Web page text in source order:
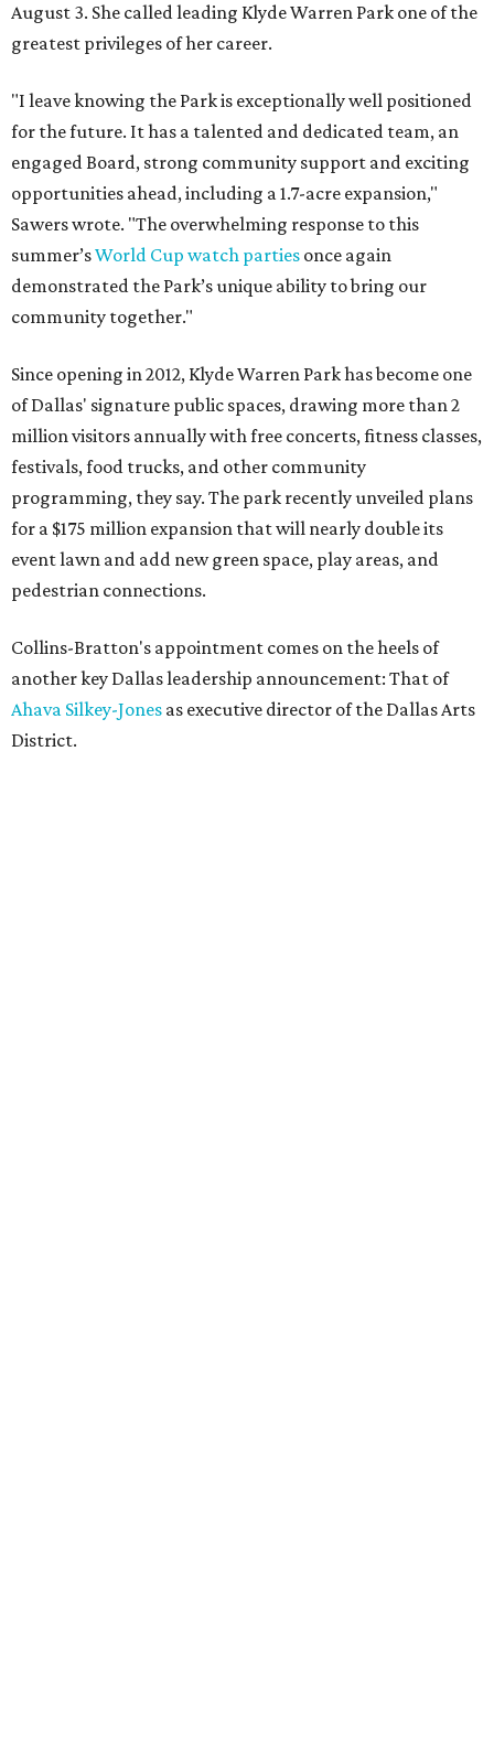
August 3. She called leading Klyde Warren Park one of the
greatest privileges of her career.
"I leave knowing the Park is exceptionally well positioned
for the future. It has a talented and dedicated team, an
engaged Board, strong community support and exciting
opportunities ahead, including a 1.7-acre expansion,"
Sawers wrote. "The overwhelming response to this
summer’sWorld Cup watch parties once again
demonstrated the Park’s unique ability to bring our
community together."
Since opening in 2012, Klyde Warren Park has become one
of Dallas' signature public spaces, drawing more than 2
million visitors annually with free concerts, fitness classes,
festivals, food trucks, and other community
programming, they say. The park recently unveiled plans
for a $175 million expansion that will nearly double its
event lawn and add new green space, play areas, and
pedestrian connections.
Collins-Bratton's appointment comes on the heels of
another key Dallas leadership announcement: That of
Ahava Silkey-Jones as executive director of the Dallas Arts
District.